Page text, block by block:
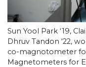
Sun Yool Park ‘19,
Dhruv Tandon ‘22,
co-magnotometer
Magnetometers for